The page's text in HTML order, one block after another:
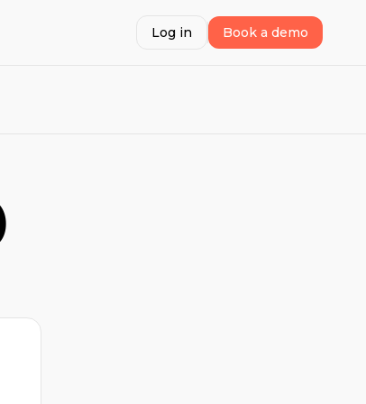
Log in Book a demo